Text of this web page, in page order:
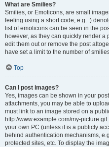
What are Smilies?
Smilies, or Emoticons, are small
feeling using a short code, e.g. :)
list of emoticons can be seen in the
however, as they can quickly render
edit them out or remove the post
have set a limit to the number of
Top
Can I post images?
Yes, images can be shown in your
attachments, you may be able to
must link to an image stored on a
http://www.example.com/my-
your own PC (unless it is a publicly
behind authentication mechanisms,
protected sites, etc. To display the